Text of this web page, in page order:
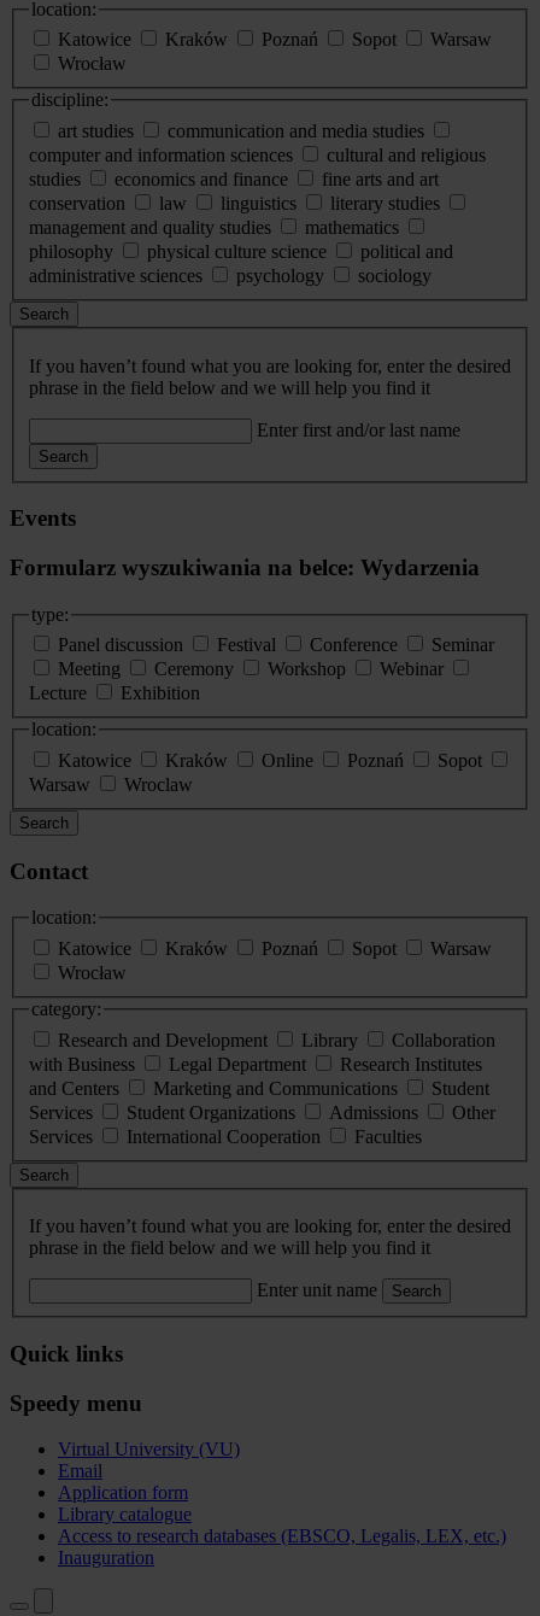
location:
Katowice
Kraków Poznań Sopot
Warsaw
Wrocław
discipline:
art studies
communication and media studies
computer and information sciences
cultural and religious
studies
economics and finance
fine arts and art
conservation
law linguistics
literary studies
management and quality studies
mathematics
philosophy
physical culture science
political and
administrative sciences
psychology sociology
Search
If you haven’t found what you are looking for, enter the desired
phrase in the field below and we will help you find it
Enter first and/or last name
Search
Events
Formularz wyszukiwania na belce: Wydarzenia
type:
Panel discussion
Festival Conference
Seminar
Meeting
Ceremony Workshop
Webinar
Lecture
Exhibition
location:
Katowice
Kraków Online Poznań
Sopot
Warsaw
Wroclaw
Search
Contact
location:
Katowice
Kraków Poznań Sopot
Warsaw
Wrocław
category:
Research and Development
Library
Collaboration
with Business
Legal Department
Research Institutes
and Centers
Marketing and Communications
Student
Services
Student Organizations Admissions
Other
Services
International Cooperation Faculties
Search
If you haven’t found what you are looking for, enter the desired
phrase in the field below and we will help you find it
Enter unit name Search
Quick links
Speedy menu
Virtual University (VU)
Email
Application form
Library catalogue
Access to research databases (EBSCO, Legalis, LEX, etc.)
Inauguration